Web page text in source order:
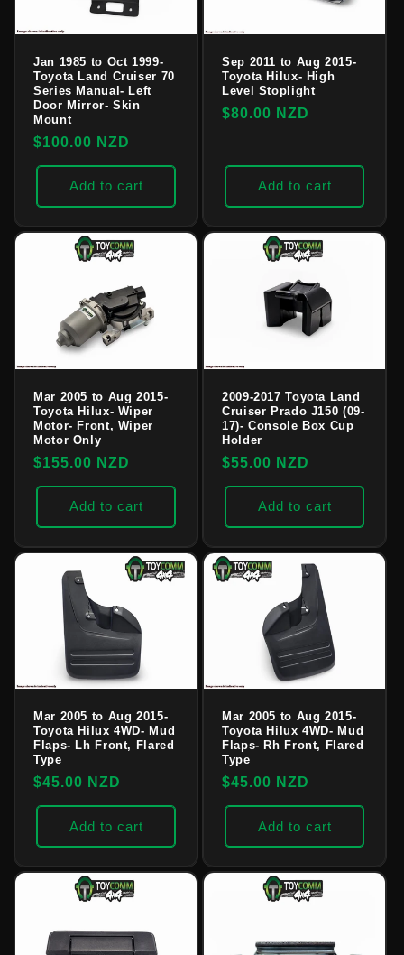
Jan 1985 to Oct 1999-
Toyota Land Cruiser 70
Series Manual- Left
Door Mirror- Skin
Mount
Regular
price
$100.00 NZD
Add to cart
Sep 2011 to Aug 2015-
Toyota Hilux- High
Level Stoplight
Regular
$80.00 NZD
Add to cart
Mar 2005 to Aug 2015-
Toyota Hilux- Wiper
Motor- Front, Wiper
Motor Only
Regular
price
$155.00 NZD
Add to cart
2009-2017 Toyota Land
Cruiser Prado J150 (09-
17)- Console Box Cup
Holder
Regular
price
$55.00 NZD
Add to cart
Mar 2005 to Aug 2015-
Toyota Hilux 4WD- Mud
Flaps- Lh Front, Flared
Type
Regular
price
$45.00 NZD
Add to cart
Mar 2005 to Aug 2015-
Toyota Hilux 4WD- Mud
Flaps- Rh Front, Flared
Type
Regular
price
$45.00 NZD
Add to cart